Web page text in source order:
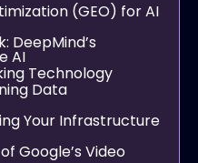
(GEO) for AI
DeepMind’s
AI
Technology
Data
Your Infrastructure
Google’s Video